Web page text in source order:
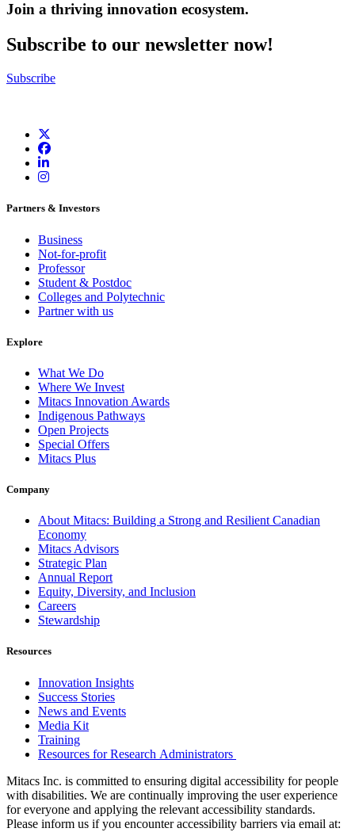
Join a thriving innovation ecosystem.
Subscribe to our newsletter now!
Subscribe
Partners & Investors
Business
Not-for-profit
Professor
Student & Postdoc
Colleges and Polytechnic
Partner with us
Explore
What We Do
Where We Invest
Mitacs Innovation Awards
Indigenous Pathways
Open Projects
Special Offers
Mitacs Plus
Company
About Mitacs: Building a Strong and Resilient Canadian
Economy
Mitacs Advisors
Strategic Plan
Annual Report
Equity, Diversity, and Inclusion
Careers
Stewardship
Resources
Innovation Insights
Success Stories
News and Events
Media Kit
Training
Resources for Research Administrators
Mitacs Inc. is committed to ensuring digital accessibility for people
with disabilities. We are continually improving the user experience
for everyone and applying the relevant accessibility standards.
Please inform us if you encounter accessibility barriers via email at: